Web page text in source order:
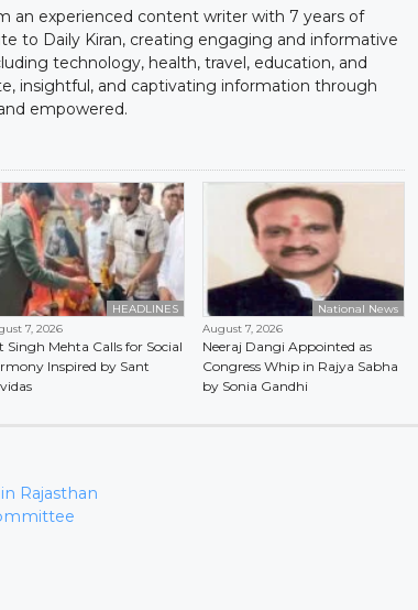
an experienced content writer with 7 years of
to Daily Kiran, creating engaging and informative
technology, health, travel, education, and
insightful, and captivating information through
empowered.
HEADLINES
7, 2026
Singh Mehta Calls for Social
Inspired by Sant
National News
August 7, 2026
Neeraj Dangi Appointed as
Congress Whip in Rajya Sabha
by Sonia Gandhi
Rajasthan